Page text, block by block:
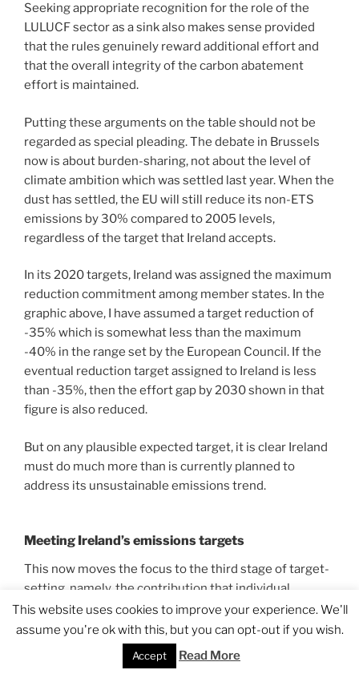
Seeking appropriate recognition for the role of the
LULUCF sector as a sink also makes sense provided
that the rules genuinely reward additional effort and
that the overall integrity of the carbon abatement
effort is maintained.
Putting these arguments on the table should not be
regarded as special pleading. The debate in Brussels
now is about burden-sharing, not about the level of
climate ambition which was settled last year. When the
dust has settled, the EU will still reduce its non-ETS
emissions by 30% compared to 2005 levels,
regardless of the target that Ireland accepts.
In its 2020 targets, Ireland was assigned the maximum
reduction commitment among member states. In the
graphic above, I have assumed a target reduction of
-35% which is somewhat less than the maximum
-40% in the range set by the European Council. If the
eventual reduction target assigned to Ireland is less
than -35%, then the effort gap by 2030 shown in that
figure is also reduced.
But on any plausible expected target, it is clear Ireland
must do much more than is currently planned to
address its unsustainable emissions trend.
Meeting Ireland’s emissions targets
This now moves the focus to the third stage of target-
setting, namely, the contribution that individual
sectors can make to achieving Ireland’s emissions
reduction target by 2030, whatever that may be.
Individual sectors will not be given specific targets
under Ireland’s mitigation framework so the word
This website uses cookies to improve your experience. We'll
assume you're ok with this, but you can opt-out if you wish.
Accept Read More